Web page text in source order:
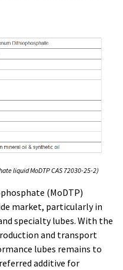
liquid MoDTP CAS 72030-25-2)
(MoDTP)
market, particularly in
specialty lubes. With the
and transport
lubes remains to
additive for